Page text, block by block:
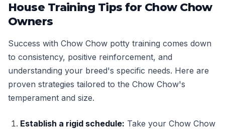
House Training Tips for Chow Chow
Owners
Success with Chow Chow potty training comes down
to consistency, positive reinforcement, and
understanding your breed's specific needs. Here are
proven strategies tailored to the Chow Chow's
temperament and size.
Establish a rigid schedule: Take your Chow Chow